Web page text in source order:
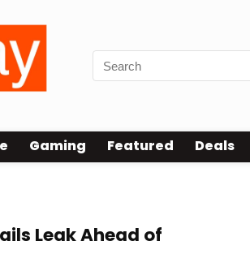
Gaming Featured Deals
Leak Ahead of